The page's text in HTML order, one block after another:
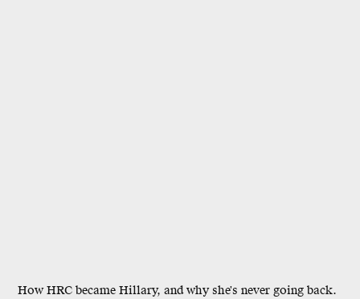
How HRC became Hillary, and why she's never going back.